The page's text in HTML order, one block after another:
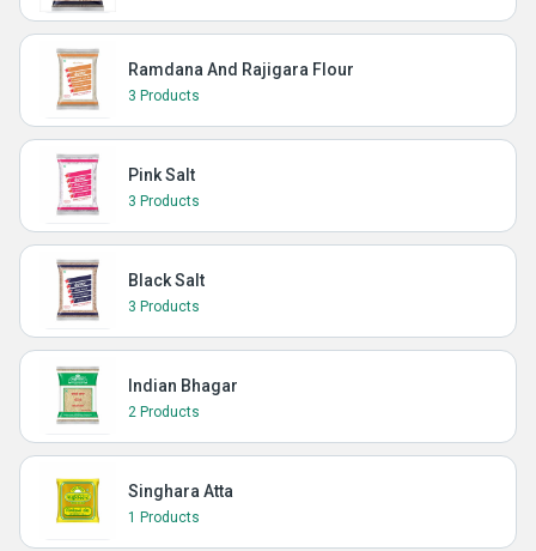
Ramdana And Rajigara Flour
3 Products
Pink Salt
3 Products
Black Salt
3 Products
Indian Bhagar
2 Products
Singhara Atta
1 Products